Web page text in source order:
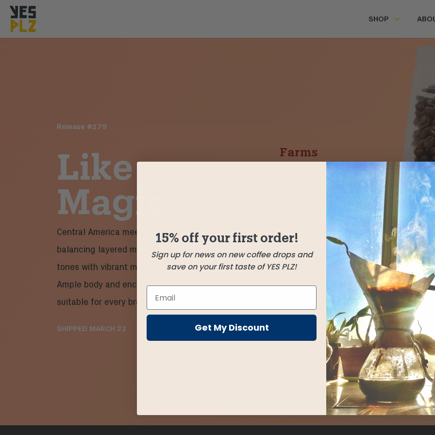
YesPlz Homepage
SHOP
Release #279
Like
Magic
Central America meets East Africa in a blend
balancing layered milk chocolate and soft nutty
tones with vibrant melon, pear, and hints of lime.
Ample body and enchanting complexity make it
suitable for every brew method!
SHIPPED MARCH 22
Farms
Los Dos Socios
Huehuetenango,
Grupo Cacalotepec
Oaxaca, Mexico
Gitwe Honey
Nyamasheke, Rwanda
Guji Zone, Ethiopia
15% off your first order!
Sign up for news on new coffee drops and
save on your first taste of YES PLZ!
Get My Discount